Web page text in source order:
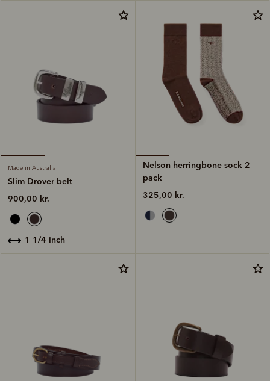
Made in Australia
Slim Drover belt
900,00 kr.
1 1/4 inch
Nelson herringbone sock 2
pack
325,00 kr.